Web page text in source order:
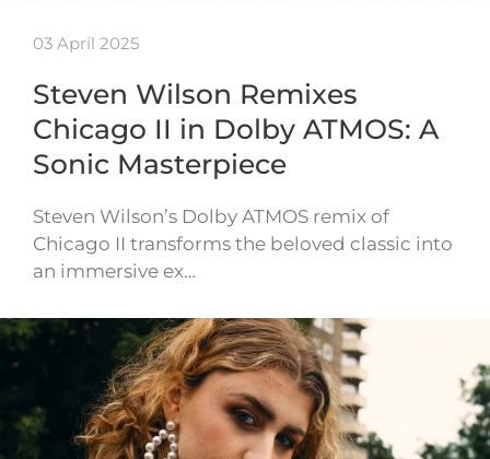
03 April 2025
Steven Wilson Remixes
Chicago II in Dolby ATMOS: A
Sonic Masterpiece
Steven Wilson’s Dolby ATMOS remix of
Chicago II transforms the beloved classic into
an immersive ex…